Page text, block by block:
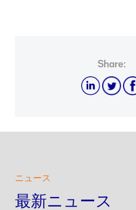
Share:
ニュース
最新ニュース